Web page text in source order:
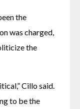
the
was charged,
the
Cillo said.
to be the